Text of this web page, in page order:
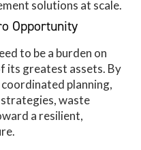
solutions at scale.
Opportunity
to be a burden on
its greatest assets. By
planning,
waste
a resilient,